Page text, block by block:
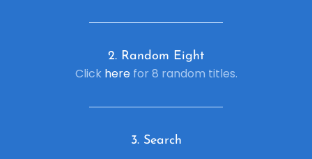
2. Random Eight
Click herefor 8 random titles.
3. Search